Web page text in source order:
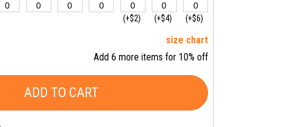
(+$2) (+$4) (+$6)
size chart
Add 6 more items for 10% off
ADD TO CART